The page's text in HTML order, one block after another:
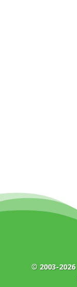
© 2003-2026